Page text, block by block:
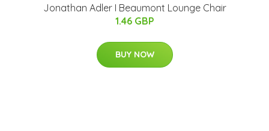
Jonathan Adler I Beaumont Lounge Chair
1.46 GBP
BUY NOW